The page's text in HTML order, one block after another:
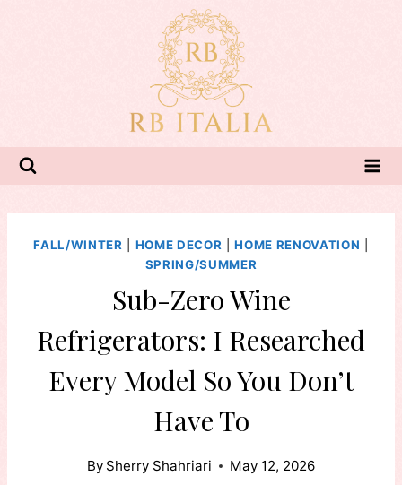
FALL/WINTER HOME DECOR |HOME RENOVATION
SPRING/SUMMER
Sub-Zero Wine
Refrigerators: I Researched
Every Model So You Don’t
Have To
By Sherry Shahriari May 12, 2026